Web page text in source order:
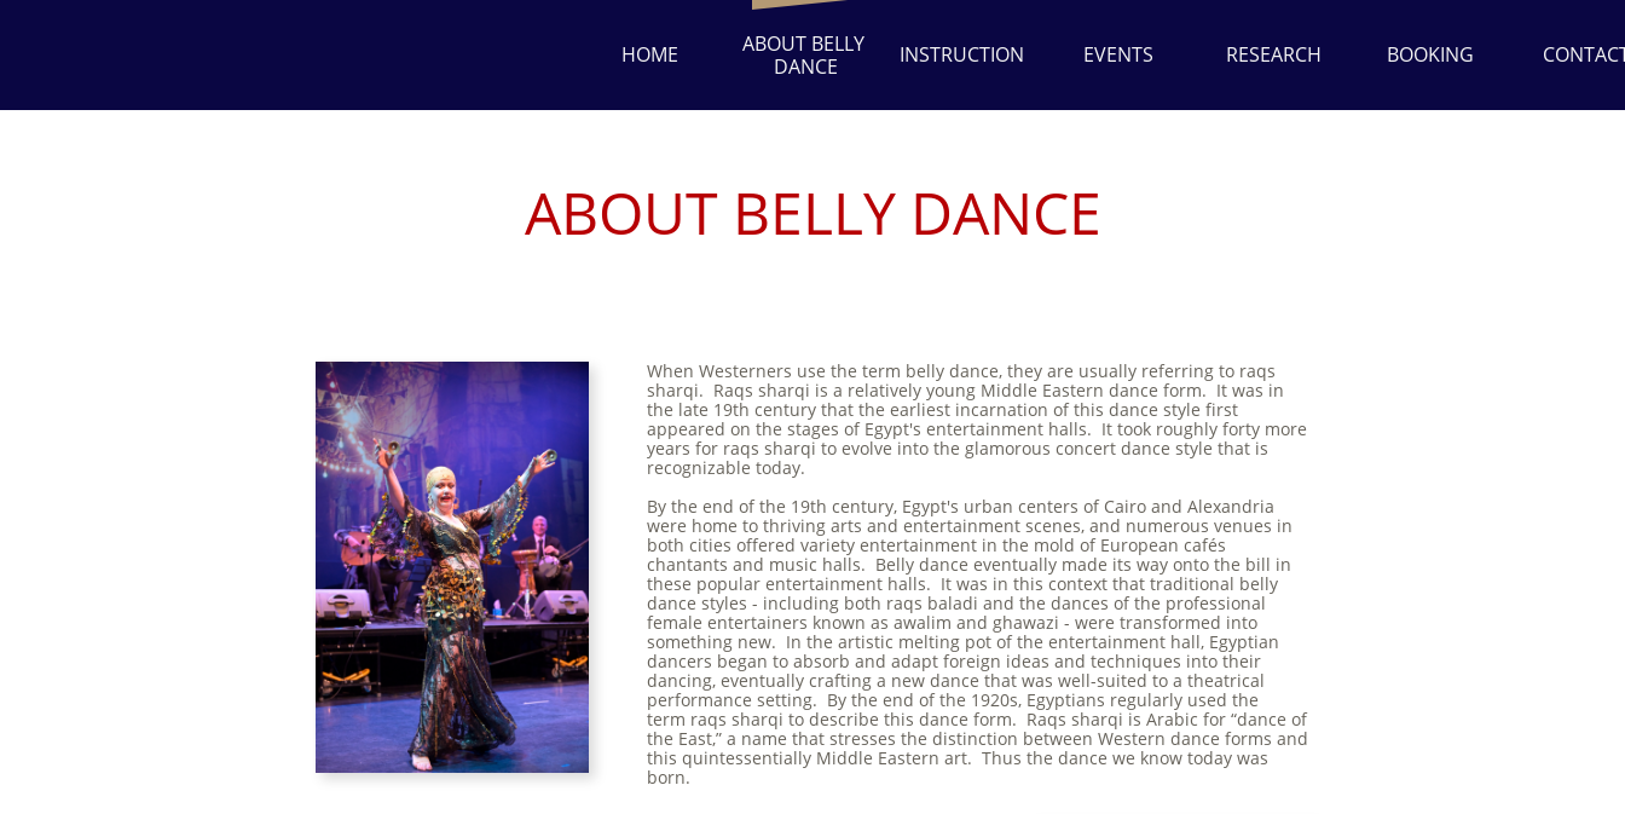
HOME
ABOUT BELLY
DANCE
INSTRUCTION EVENTS RESEARCH BOOKING
ABOUT BELLY DANCE
When Westerners use the term belly dance, they are usually referring to raqs
sharqi. Raqs sharqi is a relatively young Middle Eastern dance form. It was in
the late 19th century that the earliest incarnation of this dance style first
appeared on the stages of Egypt's entertainment halls. It took roughly forty more
years for raqs sharqi to evolve into the glamorous concert dance style that is
recognizable today.
By the end of the 19th century, Egypt's urban centers of Cairo and Alexandria
were home to thriving arts and entertainment scenes, and numerous venues in
both cities offered variety entertainment in the mold of European cafés
chantants and music halls. Belly dance eventually made its way onto the bill in
these popular entertainment halls. It was in this context that traditional belly
dance styles - including both raqs baladi and the dances of the professional
female entertainers known as awalim and ghawazi - were transformed into
something new. In the artistic melting pot of the entertainment hall, Egyptian
dancers began to absorb and adapt foreign ideas and techniques into their
dancing, eventually crafting a new dance that was well-suited to a theatrical
performance setting. By the end of the 1920s, Egyptians regularly used the
term raqs sharqi to describe this dance form. Raqs sharqi is Arabic for “dance of
the East,” a name that stresses the distinction between Western dance forms and
this quintessentially Middle Eastern art. Thus the dance we know today was
born.